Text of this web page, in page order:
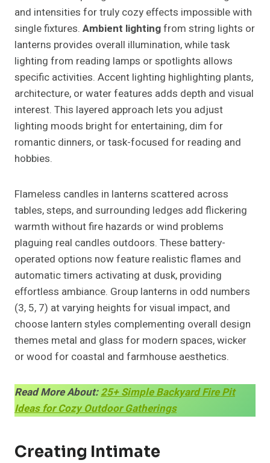
and intensities for truly cozy effects impossible with
single fixtures. Ambient lightingfrom string lights or
lanterns provides overall illumination, while task
lighting from reading lamps or spotlights allows
specific activities. Accent lighting highlighting plants,
architecture, or water features adds depth and visual
interest. This layered approach lets you adjust
lighting moods bright for entertaining, dim for
romantic dinners, or task-focused for reading and
hobbies.
Flameless candles in lanterns scattered across
tables, steps, and surrounding ledges add flickering
warmth without fire hazards or wind problems
plaguing real candles outdoors. These battery-
operated options now feature realistic flames and
automatic timers activating at dusk, providing
effortless ambiance. Group lanterns in odd numbers
(3, 5, 7) at varying heights for visual impact, and
choose lantern styles complementing overall design
themes metal and glass for modern spaces, wicker
or wood for coastal and farmhouse aesthetics.
Read More About:25+ Simple Backyard Fire Pit
Ideas for Cozy Outdoor Gatherings
Creating Intimate